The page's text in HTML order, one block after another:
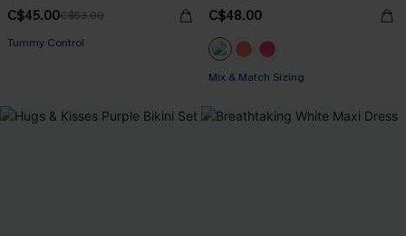
C$45.00C$53.00
Tummy Control
C$48.00
Mix & Match Sizing